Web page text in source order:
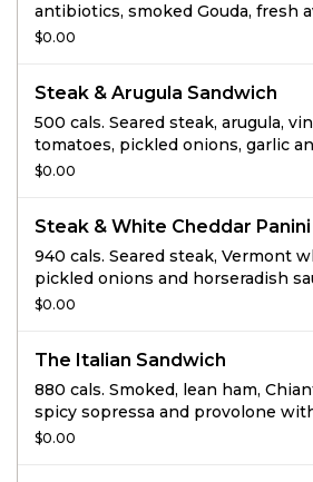
antibiotics, smoked Gouda, fresh
cilantro, zesty sweet Peppadew™
$0.00
Steak & Arugula Sandwich
500 cals. Seared steak, arugula,
tomatoes, pickled onions, garlic
cheese spread, mustard
$0.00
Steak & White Cheddar Panini
940 cals. Seared steak, Vermont
pickled onions and horseradish
Roll.
$0.00
The Italian Sandwich
880 cals. Smoked, lean ham,
spicy sopressa and provolone
basil mayo and fresh arugula on a
$0.00